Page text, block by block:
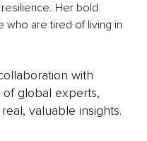
Her bold
who are tired of living in
with
of global experts,
valuable insights.